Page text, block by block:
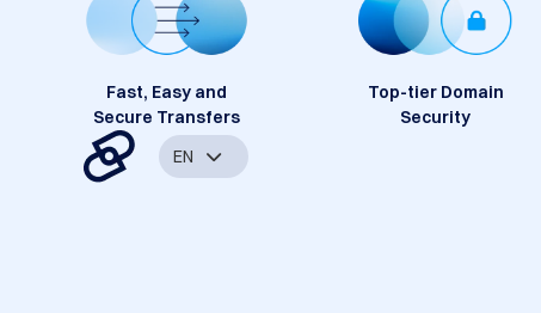
Fast, Easy and
Secure Transfers
Top-tier Domain
Security
EN